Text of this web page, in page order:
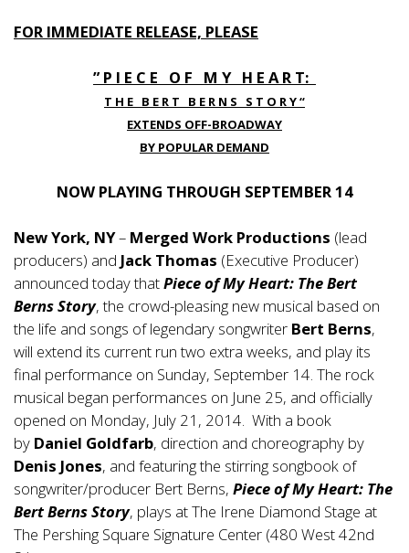
FOR IMMEDIATE RELEASE, PLEASE
” P I E C E O F M Y H E A R T:
T H E B E R T B E R N S S T O R Y “
EXTENDS OFF-BROADWAY
BY POPULAR DEMAND
NOW PLAYING THROUGH SEPTEMBER 14
New York, NY– Merged Work Productions (lead
producers) and Jack Thomas (Executive Producer)
announced today thatPiece of My Heart: The Bert
Berns Story, the crowd-pleasing new musical based on
the life and songs of legendary songwriter Bert Berns,
will extend its current run two extra weeks, and play its
final performance on Sunday, September 14. The rock
musical began performances on June 25, and officially
opened on Monday, July 21, 2014. With a book
by Daniel Goldfarb, direction and choreography by
Denis Jones, and featuring the stirring songbook of
songwriter/producer Bert Berns, Piece of My Heart: The
Bert Berns Story, plays at The Irene Diamond Stage at
The Pershing Square Signature Center (480 West 42nd